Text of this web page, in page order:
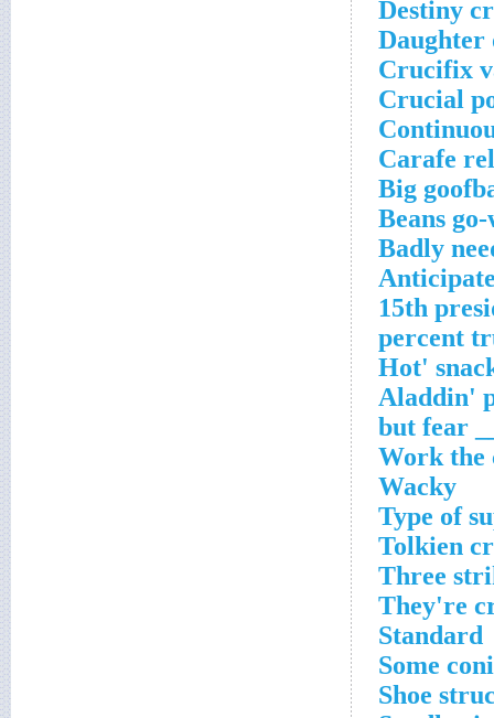
Destiny
Daughter
Crucifix
Crucial
Carafe
Big
Beans
Badly
15th
Work the
Wacky
Type of
Tolkien
Three
They're
Standard
Some
Shoe